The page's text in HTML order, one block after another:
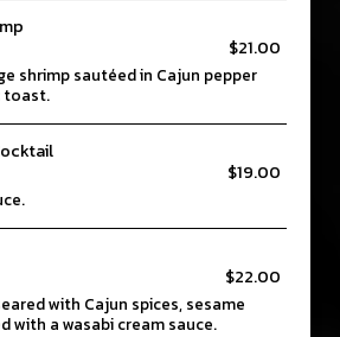
$21.00
shrimp sautéed in Cajun pepper
toast.
$19.00
$22.00
with Cajun spices, sesame
with a wasabi cream sauce.